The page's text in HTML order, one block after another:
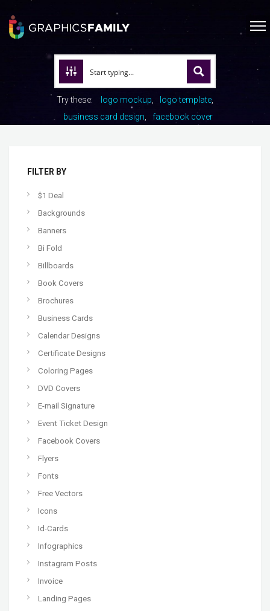
Try these: logo mockup
logo template
business card design
facebook cover
FILTER BY
$1 Deal
Backgrounds
Banners
Bi Fold
Billboards
Book Covers
Brochures
Business Cards
Calendar Designs
Certificate Designs
Coloring Pages
DVD Covers
E-mail Signature
Event Ticket Design
Facebook Covers
Flyers
Fonts
Free Vectors
Icons
Id-Cards
Infographics
Instagram Posts
Invoice
Landing Pages